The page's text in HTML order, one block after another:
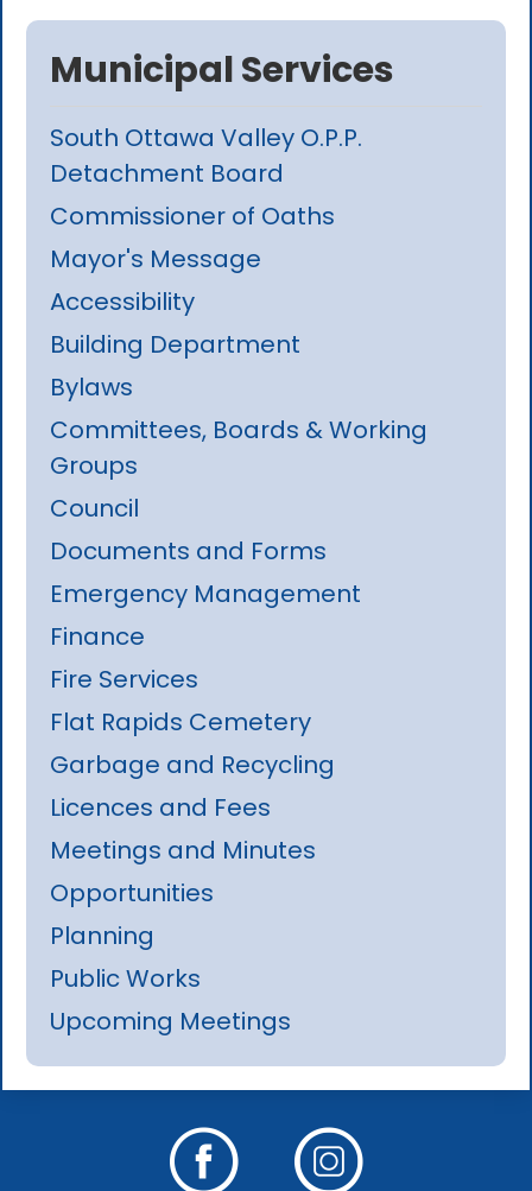
Municipal Services
South Ottawa Valley O.P.P.
Detachment Board
Commissioner of Oaths
Mayor's Message
Accessibility
Building Department
Bylaws
Committees, Boards & Working
Groups
Council
Documents and Forms
Emergency Management
Finance
Fire Services
Flat Rapids Cemetery
Garbage and Recycling
Licences and Fees
Meetings and Minutes
Opportunities
Planning
Public Works
Upcoming Meetings